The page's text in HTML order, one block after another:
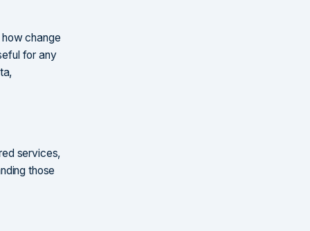
change
for any
services,
those